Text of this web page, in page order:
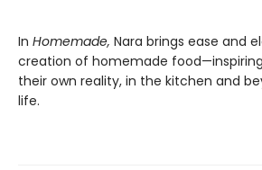
In Homemade, Nara brings ease and
creation of homemade
their own reality, in the kitchen and
life.